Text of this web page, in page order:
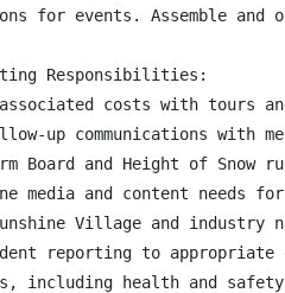
for events. Assemble
Responsibilities:
costs with tours
up communications with
Board and Height of
media and content needs
Village and industry
reporting to appropriate
including health and